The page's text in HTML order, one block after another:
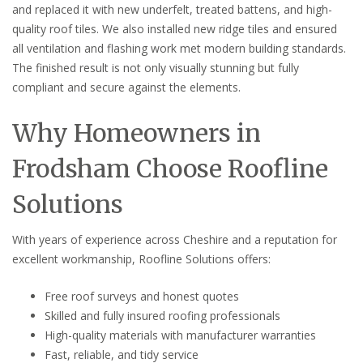
and replaced it with new underfelt, treated battens, and high-
quality roof tiles. We also installed new ridge tiles and ensured
all ventilation and flashing work met modern building standards.
The finished result is not only visually stunning but fully
compliant and secure against the elements.
Why Homeowners in
Frodsham Choose Roofline
Solutions
With years of experience across Cheshire and a reputation for
excellent workmanship, Roofline Solutions offers:
Free roof surveys and honest quotes
Skilled and fully insured roofing professionals
High-quality materials with manufacturer warranties
Fast, reliable, and tidy service